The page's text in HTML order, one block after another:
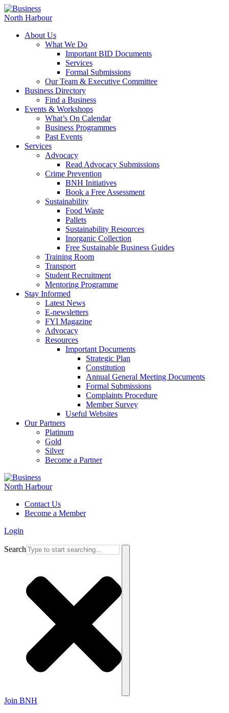
About Us
What We Do
Important BID Documents
Services
Formal Submissions
Our Team & Executive Committee
Business Directory
Find a Business
Events & Workshops
What’s On Calendar
Business Programmes
Past Events
Services
Advocacy
Read Advocacy Submissions
Crime Prevention
BNH Initiatives
Book a Free Assessment
Sustainability
Food Waste
Pallets
Sustainability Resources
Inorganic Collection
Free Sustainable Business Guides
Training Room
Transport
Student Recruitment
Mentoring Programme
Stay Informed
Latest News
E-newsletters
FYI Magazine
Advocacy
Resources
Important Documents
Strategic Plan
Constitution
Annual General Meeting Documents
Formal Submissions
Complaints Procedure
Member Survey
Useful Websites
Our Partners
Platinum
Gold
Silver
Become a Partner
Contact Us
Become a Member
Login
Search
Join BNH